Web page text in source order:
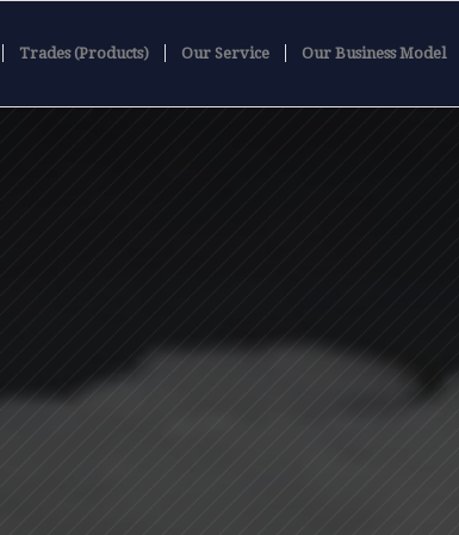
Trades (Products) Our Service Our Business Model